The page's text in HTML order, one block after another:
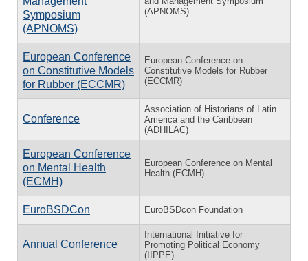
Symposium
(APNOMS)
(APNOMS)
European Conference
on Constitutive Models
for Rubber (ECCMR)
European Conference on
Constitutive Models for Rubber
(ECCMR)
Conference
Association of Historians of Latin
America and the Caribbean
(ADHILAC)
European Conference
on Mental Health
(ECMH)
European Conference on Mental
Health (ECMH)
EuroBSDCon EuroBSDcon Foundation
Annual Conference
International Initiative for
Promoting Political Economy
(IIPPE)